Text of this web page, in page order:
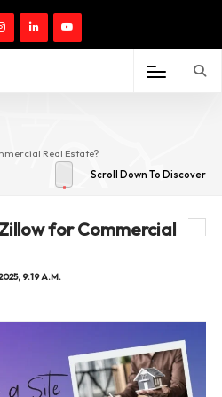
Real Estate?
Scroll Down To Discover
for Commercial
9:19 A.M.